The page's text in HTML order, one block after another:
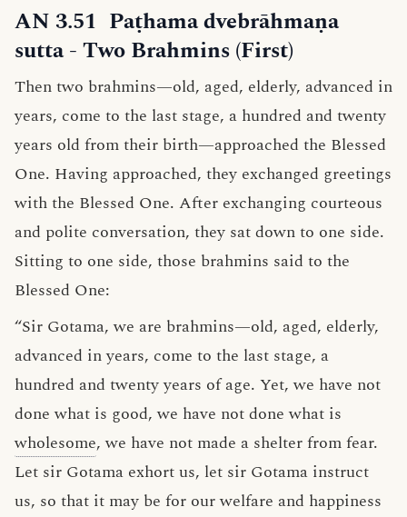
AN 3.51 Paṭhama dvebrāhmaṇa
sutta- Two Brahmins (First)
Then two brahmins—old, aged, elderly, advanced in
years, come to the last stage, a hundred and twenty
years old from their birth—approached the Blessed
One. Having approached, they exchanged greetings
with the Blessed One. After exchanging courteous
and polite conversation, they sat down to one side.
Sitting to one side, those brahmins said to the
Blessed One:
“Sir Gotama, we are brahmins—old, aged, elderly,
advanced in years, come to the last stage, a
hundred and twenty years of age. Yet, we have not
done what is good, we have not done what is
wholesome, we have not made a shelter from fear.
Let sir Gotama exhort us, let sir Gotama instruct
us, so that it may be for our welfare and happiness